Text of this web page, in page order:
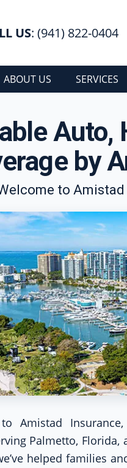
US: (941) 822-0404
ABOUT US SERVICES
Auto,
by
to
Amistad
Palmetto,
helped families